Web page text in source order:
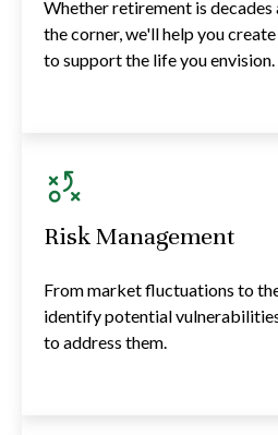
Whether retirement is
the corner, we'll help you
to support the life you envision.
Risk Management
From market fluctuations to
identify potential
to address them.